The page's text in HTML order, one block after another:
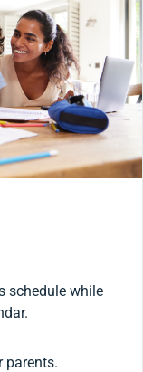
schedule while
parents.